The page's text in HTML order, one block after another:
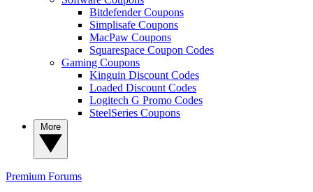
Bitdefender Coupons
Simplisafe Coupons
MacPaw Coupons
Squarespace Coupon Codes
Gaming Coupons
Kinguin Discount Codes
Loaded Discount Codes
Logitech G Promo Codes
SteelSeries Coupons
Premium Forums